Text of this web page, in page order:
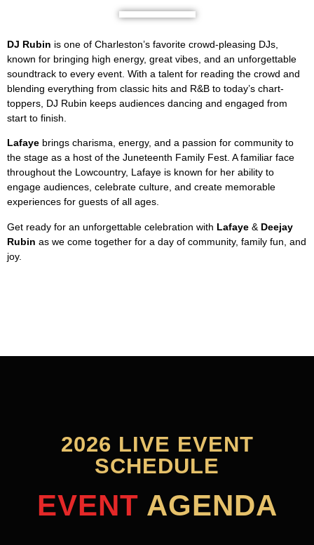
DJ Rubin is one of Charleston’s favorite crowd-pleasing DJs,
known for bringing high energy, great vibes, and an unforgettable
soundtrack to every event. With a talent for reading the crowd and
blending everything from classic hits and R&B to today’s chart-
toppers, DJ Rubin keeps audiences dancing and engaged from
start to finish.
Lafaye brings charisma, energy, and a passion for community to
the stage as a host of the Juneteenth Family Fest. A familiar face
throughout the Lowcountry, Lafaye is known for her ability to
engage audiences, celebrate culture, and create memorable
experiences for guests of all ages.
Get ready for an unforgettable celebration with Lafaye & Deejay
Rubin as we come together for a day of community, family fun, and
joy.
2026 LIVE EVENT
SCHEDULE
EVENT AGENDA